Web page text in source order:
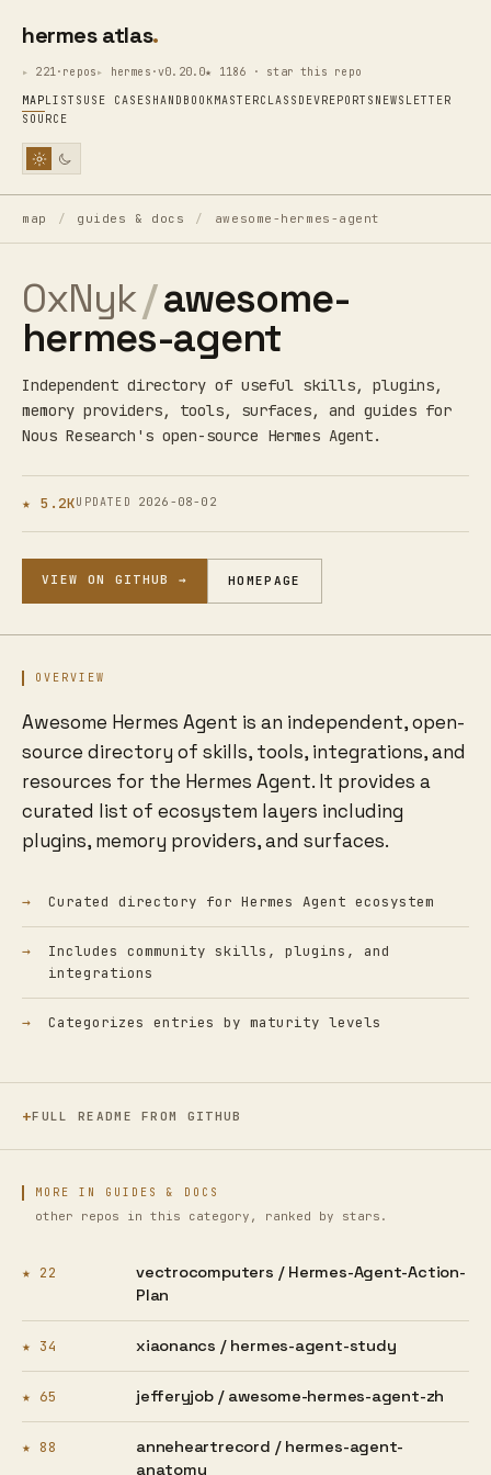
hermes atlas
221·repos hermes·v0.20.0★ 1186 · star this repo
MAPLISTS USE CASES HANDBOOKMASTERCLASS DEVREPORTS NEWSLETTER
SOURCE
map / guides & docs / awesome-hermes-agent
0xNyk/awesome-
hermes-agent
Independent directory of useful skills, plugins,
memory providers, tools, surfaces, and guides for
Nous Research's open-source Hermes Agent.
★ 5.2KUPDATED 2026-08-02
VIEW ON GITHUB → HOMEPAGE
OVERVIEW
Awesome Hermes Agent is an independent, open-
source directory of skills, tools, integrations, and
resources for the Hermes Agent. It provides a
curated list of ecosystem layers including
plugins, memory providers, and surfaces.
Curated directory for Hermes Agent ecosystem
Includes community skills, plugins, and
integrations
Categorizes entries by maturity levels
FULL README FROM GITHUB
MORE IN GUIDES & DOCS
other repos in this category, ranked by stars.
★ 22 vectrocomputers /Hermes-Agent-Action-
Plan
★ 34 xiaonancs /hermes-agent-study
★ 65 jefferyjob /awesome-hermes-agent-zh
★ 88 anneheartrecord /hermes-agent-
anatomy